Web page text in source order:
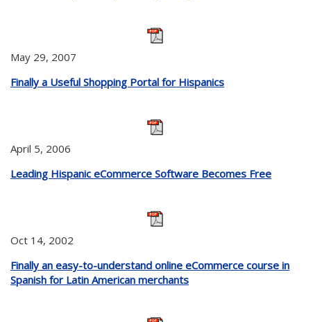
May 29, 2007
Finally a Useful Shopping Portal for Hispanics
April 5, 2006
Leading Hispanic eCommerce Software Becomes Free
Oct 14, 2002
Finally an easy-to-understand online eCommerce course in
Spanish for Latin American merchants